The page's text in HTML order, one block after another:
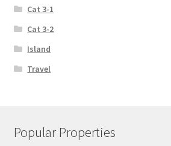
Cat 3-1
Cat 3-2
Island
Travel
Popular Properties